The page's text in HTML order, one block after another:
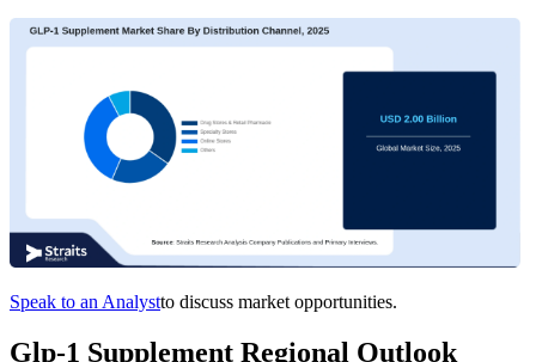
Speak to an Analystto discuss market opportunities.
Glp-1 Supplement Regional Outlook